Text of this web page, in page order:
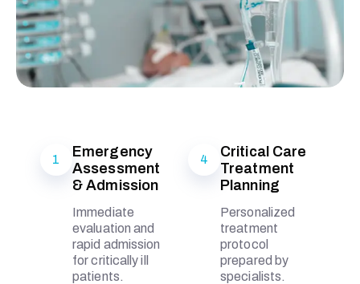
1
Emergency
Assessment
& Admission
Immediate
evaluation and
rapid admission
for critically ill
patients.
4
Critical Care
Treatment
Planning
Personalized
treatment
protocol
prepared by
specialists.